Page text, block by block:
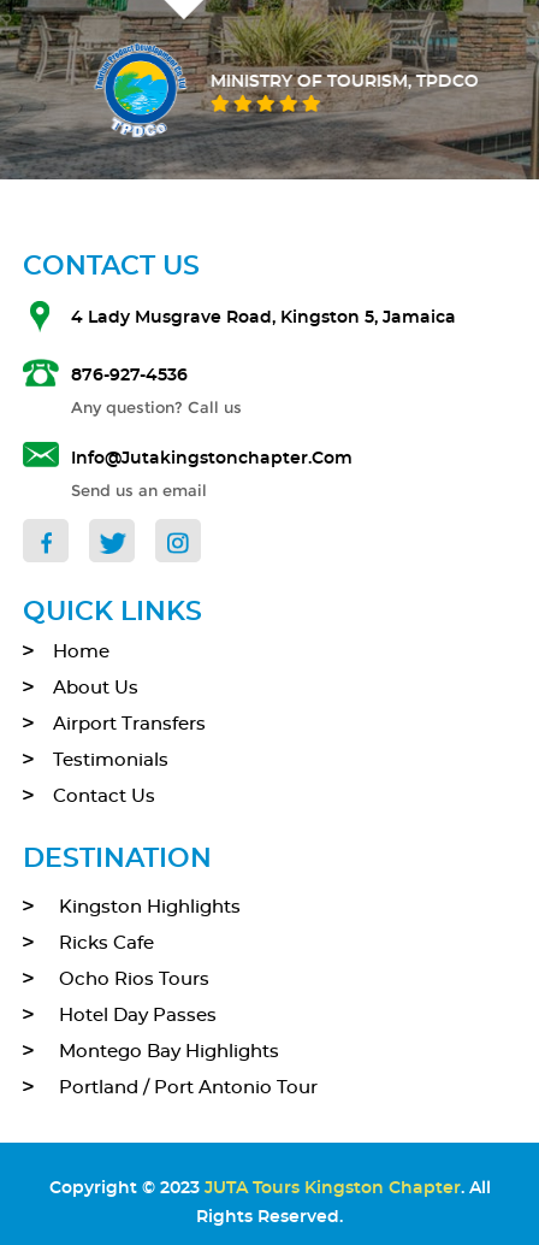
MINISTRY OF TOURISM, TPDCO
CONTACT US
4 Lady Musgrave Road, Kingston 5, Jamaica
876-927-4536
Any question? Call us
Info@jutakingstonchapter.com
Send us an email
QUICK LINKS
Home
About Us
Airport Transfers
Testimonials
Contact Us
DESTINATION
Kingston Highlights
Ricks Cafe
Ocho Rios Tours
Hotel Day Passes
Montego Bay Highlights
Portland / Port Antonio Tour
Copyright © 2023 JUTA Tours Kingston Chapter. All
Rights Reserved.